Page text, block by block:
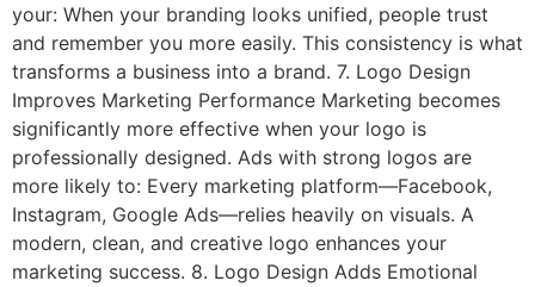
your: When your branding looks unified, people trust
and remember you more easily. This consistency is what
transforms a business into a brand. 7. Logo Design
Improves Marketing Performance Marketing becomes
significantly more effective when your logo is
professionally designed. Ads with strong logos are
more likely to: Every marketing platform—Facebook,
Instagram, Google Ads—relies heavily on visuals. A
modern, clean, and creative logo enhances your
marketing success. 8. Logo Design Adds Emotional